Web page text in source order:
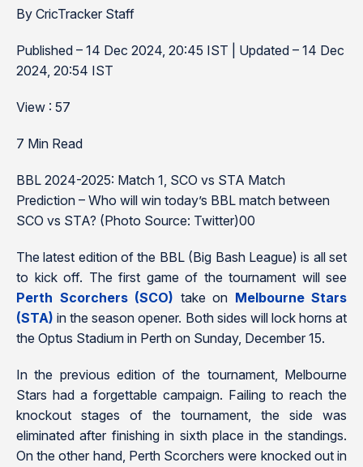
By CricTracker Staff
Published – 14 Dec 2024, 20:45 IST | Updated – 14 Dec
2024, 20:54 IST
View : 57
7 Min Read
BBL 2024-2025: Match 1, SCO vs STA Match
Prediction – Who will win today’s BBL match between
SCO vs STA? (Photo Source: Twitter)00
The latest edition of the BBL (Big Bash League) is all set
to kick off. The first game of the tournament will see
Perth Scorchers (SCO) take on Melbourne Stars
(STA) in the season opener. Both sides will lock horns at
the Optus Stadium in Perth on Sunday, December 15.
In the previous edition of the tournament, Melbourne
Stars had a forgettable campaign. Failing to reach the
knockout stages of the tournament, the side was
eliminated after finishing in sixth place in the standings.
On the other hand, Perth Scorchers were knocked out in